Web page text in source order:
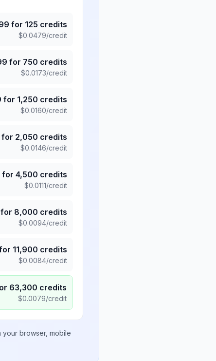
for 125 credits
$0.0479/credit
for 750 credits
$0.0173/credit
for 1,250 credits
$0.0160/credit
for 2,050 credits
$0.0146/credit
for 4,500 credits
$0.0111/credit
for 8,000 credits
$0.0094/credit
11,900 credits
$0.0084/credit
63,300 credits
$0.0079/credit
browser, mobile